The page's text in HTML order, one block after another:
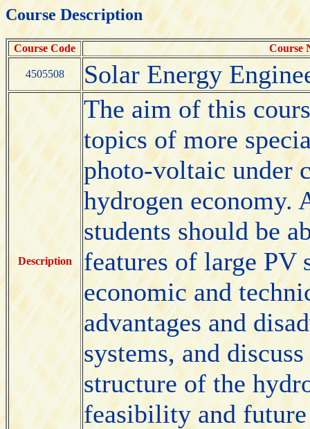
Course Description
Course Code Course
4505508 Solar Energy
Description
The aim of this
topics of more
photo-voltaic under
hydrogen economy.
students should be
features of large PV
economic and
advantages and
systems, and
structure of the
feasibility and